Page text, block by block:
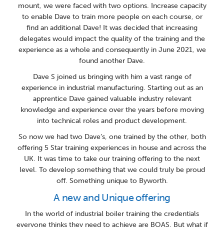
mount, we were faced with two options. Increase capacity
to enable Dave to train more people on each course, or
find an additional Dave! It was decided that increasing
delegates would impact the quality of the training and the
experience as a whole and consequently in June 2021, we
found another Dave.
Dave S joined us bringing with him a vast range of
experience in industrial manufacturing. Starting out as an
apprentice Dave gained valuable industry relevant
knowledge and experience over the years before moving
into technical roles and product development.
So now we had two Dave’s, one trained by the other, both
offering 5 Star training experiences in house and across the
UK. It was time to take our training offering to the next
level. To develop something that we could truly be proud
off. Something unique to Byworth.
A new and Unique offering
In the world of industrial boiler training the credentials
everyone thinks they need to achieve are BOAS. But what if